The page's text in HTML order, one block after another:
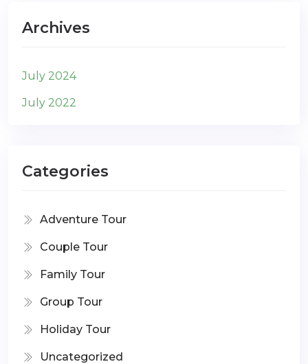
Archives
July 2024
July 2022
Categories
Adventure Tour
Couple Tour
Family Tour
Group Tour
Holiday Tour
Uncategorized